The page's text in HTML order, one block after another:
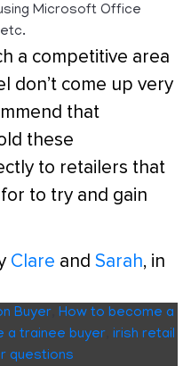
Microsoft Office
a competitive area
don’t come up very
that
these
to retailers that
to try and gain
Clare and Sarah, in
Buyer How to become a
a trainee buyer irish retail
questions